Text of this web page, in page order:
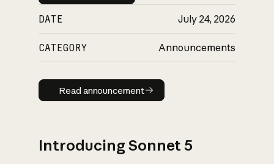
DATE July 24, 2026
CATEGORY Announcements
Read announcement
Read announcement
Introducing Sonnet 5